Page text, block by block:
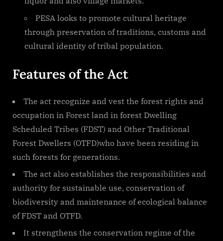
PESA looks to promote cultural heritage
through preservation of traditions, customs and
cultural identity of tribal population.
Features of the Act
The act recognize and vest the forest rights and
occupation in Forest land in forest Dwelling
Scheduled Tribes (FDST) and Other Traditional
Forest Dwellers (OTFD)who have been residing in
such forests for generations.
The act also establishes the responsibilities and
authority for sustainable use, conservation of
biodiversity and maintenance of ecological balance
of FDST and OTFD.
It strengthens the conservation regime of the